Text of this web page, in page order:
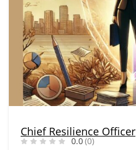
Chief Resilience Officer
0.0(0)